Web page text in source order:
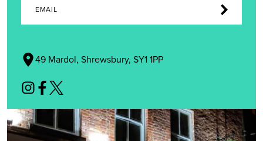
EMAIL
49 Mardol, Shrewsbury, SY1 1PP